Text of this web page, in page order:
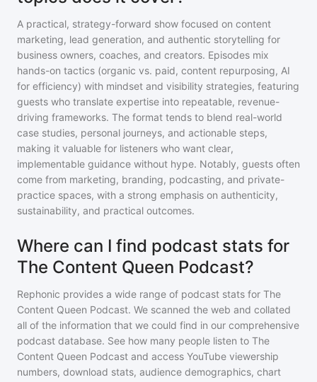
A practical, strategy-forward show focused on content
marketing, lead generation, and authentic storytelling for
business owners, coaches, and creators. Episodes mix
hands-on tactics (organic vs. paid, content repurposing, AI
for efficiency) with mindset and visibility strategies, featuring
guests who translate expertise into repeatable, revenue-
driving frameworks. The format tends to blend real-world
case studies, personal journeys, and actionable steps,
making it valuable for listeners who want clear,
implementable guidance without hype. Notably, guests often
come from marketing, branding, podcasting, and private-
practice spaces, with a strong emphasis on authenticity,
sustainability, and practical outcomes.
Where can I find podcast stats for
The Content Queen Podcast?
Rephonic provides a wide range of podcast stats for The
Content Queen Podcast. We scanned the web and collated
all of the information that we could find in our comprehensive
podcast database. See how many people listen to The
Content Queen Podcast and access YouTube viewership
numbers, download stats, audience demographics, chart